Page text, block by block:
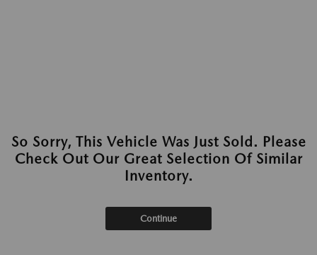
So Sorry, This Vehicle Was Just Sold. Please
Check Out Our Great Selection Of Similar
Inventory.
Continue